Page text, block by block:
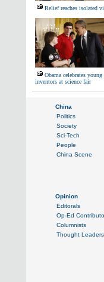
Relief reaches isolated
Obama celebrates young
inventors at science fair